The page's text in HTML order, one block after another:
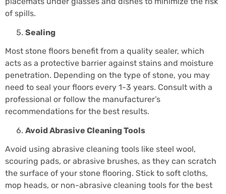
of spills.
Sealing
Most stone floors benefit from a quality sealer, which
acts as a protective barrier against stains and moisture
penetration. Depending on the type of stone, you may
need to seal your floors every 1-3 years. Consult with a
professional or follow the manufacturer’s
recommendations for the best results.
Avoid Abrasive Cleaning Tools
Avoid using abrasive cleaning tools like steel wool,
scouring pads, or abrasive brushes, as they can scratch
the surface of your stone flooring. Stick to soft cloths,
mop heads, or non-abrasive cleaning tools for the best